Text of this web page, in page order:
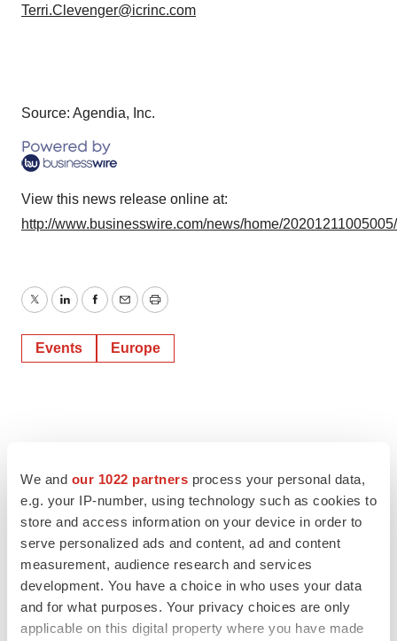
We and our 1022 partners process your personal data,
e.g. your IP-number, using technology such as cookies to
store and access information on your device in order to
serve personalized ads and content, ad and content
measurement, audience research and services
development. You have a choice in who uses your data
and for what purposes. Your privacy choices are only
applicable on this digital property where you have made
Terri.Clevenger@icrinc.com
Source: Agendia, Inc.
View this news release online at:
http://www.businesswire.com/news/home/
TwitterLinkedInFacebook
EmailPrint
Events Europe